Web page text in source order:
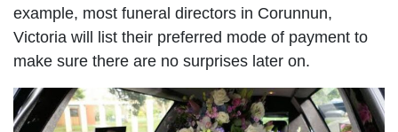
example, most funeral directors in Corunnun,
Victoria will list their preferred mode of payment to
make sure there are no surprises later on.